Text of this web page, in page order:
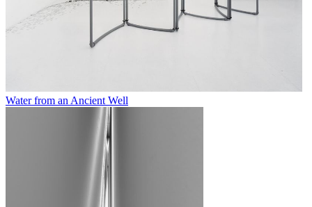
Water from an Ancient Well